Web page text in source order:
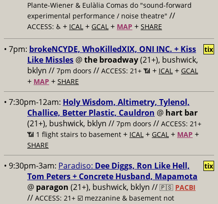
Plante-Wiener & Eulàlia Comas do "sound-forward
experimental performance / noise theatre" //
ACCESS: ♿️ + ICAL + GCAL + MAP + SHARE
• 7pm: brokeNCYDE, WhoKilledXIX, ONI INC. + Kiss
Like Missles @the broadway(21+), bushwick,
bklyn // 7pm doors // ACCESS: 21+ 📶 + ICAL + GCAL
+ MAP + SHARE
tix
• 7:30pm-12am: Holy Wisdom, Altimetry, Tylenol,
Challice, Better Plastic, Cauldron @ hart bar
(21+), bushwick, bklyn // 7pm doors // ACCESS: 21+
📶 1 flight stairs to basement + ICAL + GCAL + MAP +
SHARE
• 9:30pm-3am: Paradiso: Dee Diggs, Ron Like Hell,
Tom Peters + Concrete Husband, Mapamota
@ paragon (21+), bushwick, bklyn // 🇵🇸 PACBI
// ACCESS: 21+ ☑️ mezzanine & basement not
tix